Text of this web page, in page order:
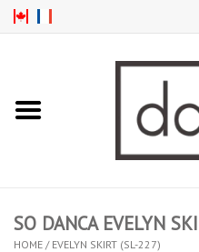
TIGHTS
SO DANCA EVELYN
HOME / EVELYN SKIRT (SL-227)